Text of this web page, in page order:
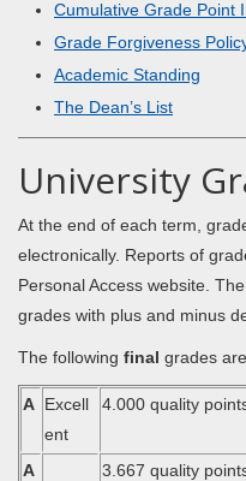
Cumulative Grade Point
Grade Forgiveness
Academic Standing
The Dean’s List
University
At the end of each term,
electronically. Reports of
Personal Access website.
grades with plus and minus
The following final grades
A Excell
ent
4.000 quality
A
3.667 quality